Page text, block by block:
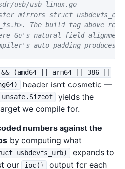
usb/usb_linux.go
mirrors struct
The build tag above
Go's natural field alignment
auto-padding
(amd64 || arm64 || 386 ||
header isn’t cosmetic —
unsafe.Sizeof
yields the
we compile for.
numbers against the
by computing what
usbdevfs_urb)
expands to
our
ioc() output for each